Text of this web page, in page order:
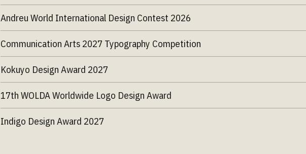
Andreu World International Design Contest 2026
Communication Arts 2027 Typography Competition
Kokuyo Design Award 2027
17th WOLDA Worldwide Logo Design Award
Indigo Design Award 2027